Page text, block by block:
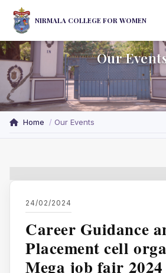
NIRMALA COLLEGE FOR WOMEN
Our
Home Our Events
24/02/2024
Career Guidance
Placement cell
Mega job fair 2024